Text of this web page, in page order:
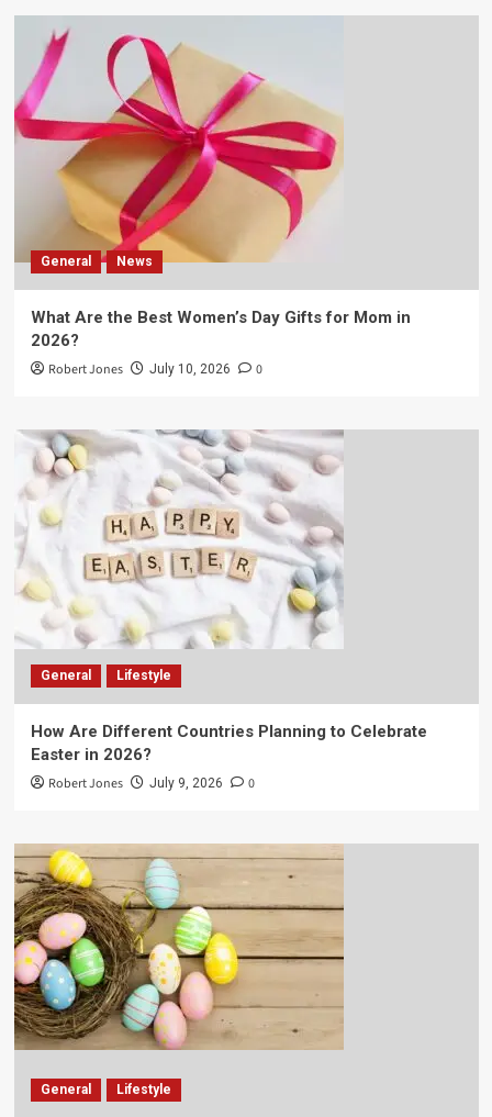
General News
What Are the Best Women’s Day Gifts for Mom in
2026?
Robert Jones July 10, 2026 0
General Lifestyle
How Are Different Countries Planning to Celebrate
Easter in 2026?
Robert Jones July 9, 2026 0
General Lifestyle